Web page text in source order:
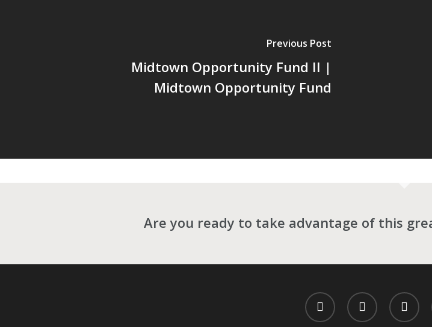
Previous Post
Midtown Opportunity Fund II |
Midtown Opportunity Fund
Are you ready to take advantage of this
twitter facebook linkedin